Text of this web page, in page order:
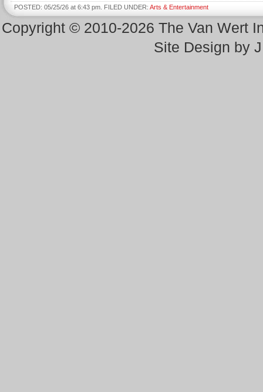
POSTED: 05/25/26 at 6:43 pm. FILED UNDER: Arts & Entertainment
Copyright © 2010-2026 The Van Wert
Site Design by